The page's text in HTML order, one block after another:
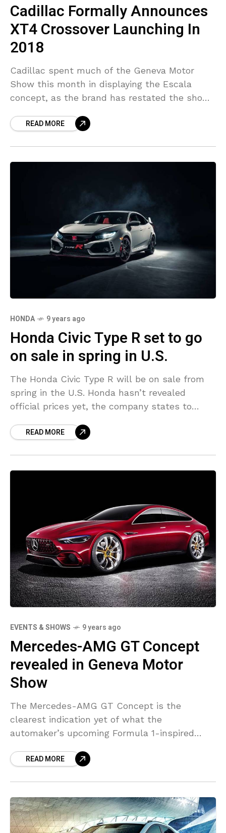
Cadillac Formally Announces
XT4 Crossover Launching In
2018
Cadillac spent much of the Geneva Motor
Show this month in displaying the Escala
concept, as the brand has restated the show
futureREAD MORE
HONDA 9 years ago
Honda Civic Type R set to go
on sale in spring in U.S.
The Honda Civic Type R will be on sale from
spring in the U.S. Honda hasn’t revealed
official prices yet, the company states to
READ MORE
EVENTS & SHOWS 9 years ago
Mercedes-AMG GT Concept
revealed in Geneva Motor
Show
The Mercedes-AMG GT Concept is the
clearest indication yet of what the
automaker’s upcoming Formula 1-inspired
The new automobile is the first
READ MORE